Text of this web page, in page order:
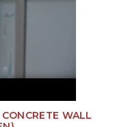
WALL